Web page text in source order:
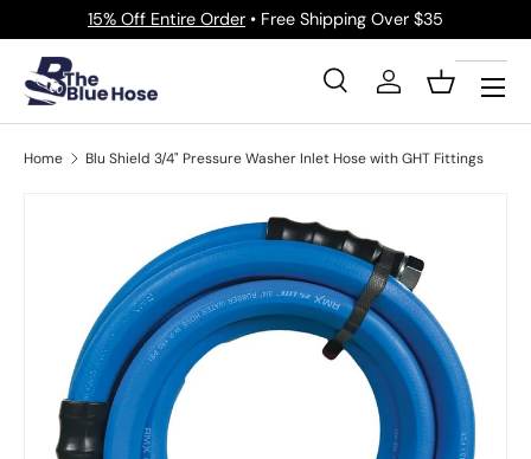
Skip to content
15% Off Entire Order • Free Shipping Over $35
Search
Product type
SearchLog inBasket
Menu
Home Blu Shield 3/4" Pressure Washer Inlet Hose with GHT Fittings